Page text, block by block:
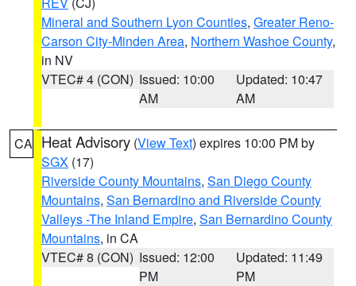
Mineral and Southern Lyon Counties, Greater Reno-
Carson City-Minden Area, Northern Washoe County,
in NV
VTEC# 4 (CON) Issued: 10:00
AM
Updated: 10:47
AM
CA Heat Advisory (View Text) expires 10:00 PM by
SGX (17)
Riverside County Mountains, San Diego County
Mountains, San Bernardino and Riverside County
Valleys -The Inland Empire, San Bernardino County
Mountains, in CA
VTEC# 8 (CON) Issued: 12:00
PM
Updated: 11:49
PM